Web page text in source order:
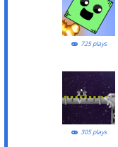
725 plays
305 plays